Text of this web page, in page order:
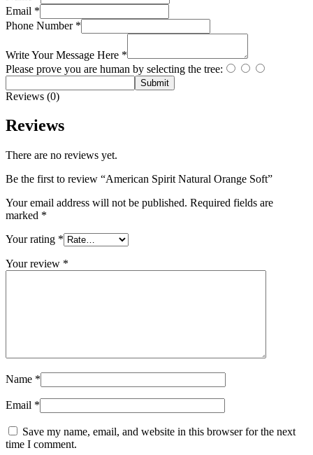
Email *
Phone Number *
Write Your Message Here *
Please prove you are human by selecting the tree:
Submit
Reviews (0)
Reviews
There are no reviews yet.
Be the first to review “American Spirit Natural Orange Soft”
Your email address will not be published. Required fields are
marked *
Your rating *
Your review *
Name *
Email *
Save my name, email, and website in this browser for the next
time I comment.